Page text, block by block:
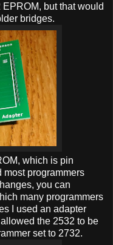
but that would
bridges.
which is pin
most programmers
you can
many programmers
I used an adapter
the 2532 to be
set to 2732.